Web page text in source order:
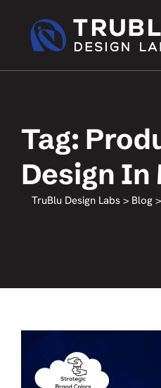
Tag:
Design In
TruBlu Design Labs > Blog >